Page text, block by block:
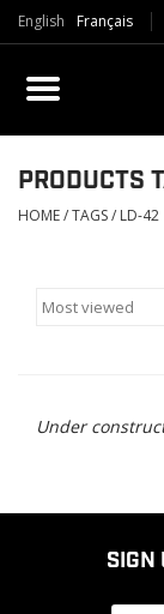
English Français
PRODUCTS
CLOTHES
BOOTS
AIRSOFT
CLEARANCE
PRODUCTS
HOME/TAGS/ LD-42
Under
SIGN